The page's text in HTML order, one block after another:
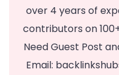
over 4 years of
contributors on
Need Guest Post
Email: